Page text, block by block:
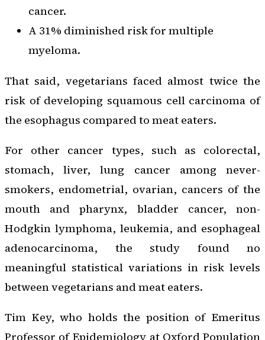
cancer.
A 31% diminished risk for multiple
myeloma.
That said, vegetarians faced almost twice the
risk of developing squamous cell carcinoma of
the esophagus compared to meat eaters.
For other cancer types, such as colorectal,
stomach, liver, lung cancer among never-
smokers, endometrial, ovarian, cancers of the
mouth and pharynx, bladder cancer, non-
Hodgkin lymphoma, leukemia, and esophageal
adenocarcinoma, the study found no
meaningful statistical variations in risk levels
between vegetarians and meat eaters.
Tim Key, who holds the position of Emeritus
Professor of Epidemiology at Oxford Population